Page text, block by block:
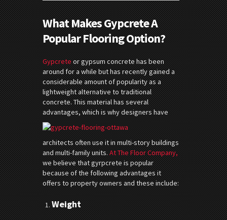
What Makes Gypcrete A
Popular Flooring Option?
Gypcreteor gypsum concrete has been
around for a while but has recently gained a
considerable amount of popularity as a
lightweight alternative to traditional
concrete. This material has several
advantages, which is why designers have
architects often use it in multi-story buildings
and multi-family units.At The Floor Company,
we believe that gyrpcrete is popular
because of the following advantages it
offers to property owners and these include:
Weight